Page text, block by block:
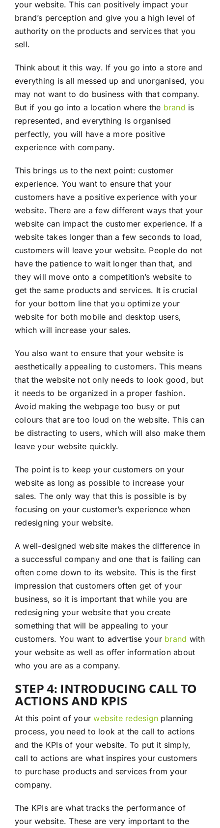
your website. This can positively impact your
brand’s perception and give you a high level of
authority on the products and services that you
sell.
Think about it this way. If you go into a store and
everything is all messed up and unorganised, you
may not want to do business with that company.
But if you go into a location where the brand is
represented, and everything is organised
perfectly, you will have a more positive
experience with company.
This brings us to the next point: customer
experience. You want to ensure that your
customers have a positive experience with your
website. There are a few different ways that your
website can impact the customer experience. If a
website takes longer than a few seconds to load,
customers will leave your website. People do not
have the patience to wait longer than that, and
they will move onto a competition’s website to
get the same products and services. It is crucial
for your bottom line that you optimize your
website for both mobile and desktop users,
which will increase your sales.
You also want to ensure that your website is
aesthetically appealing to customers. This means
that the website not only needs to look good, but
it needs to be organized in a proper fashion.
Avoid making the webpage too busy or put
colours that are too loud on the website. This can
be distracting to users, which will also make them
leave your website quickly.
The point is to keep your customers on your
website as long as possible to increase your
sales. The only way that this is possible is by
focusing on your customer’s experience when
redesigning your website.
A well-designed website makes the difference in
a successful company and one that is failing can
often come down to its website. This is the first
impression that customers often get of your
business, so it is important that while you are
redesigning your website that you create
something that will be appealing to your
customers. You want to advertise your brand with
your website as well as offer information about
who you are as a company.
STEP 4: INTRODUCING CALL TO
ACTIONS AND KPIS
At this point of yourwebsite redesign planning
process, you need to look at the call to actions
and the KPIs of your website. To put it simply,
call to actions are what inspires your customers
to purchase products and services from your
company.
The KPIs are what tracks the performance of
your website. These are very important to the